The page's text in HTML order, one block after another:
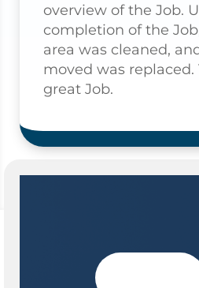
overview of the Job.
completion of the
area was cleaned,
moved was replaced.
great Job.